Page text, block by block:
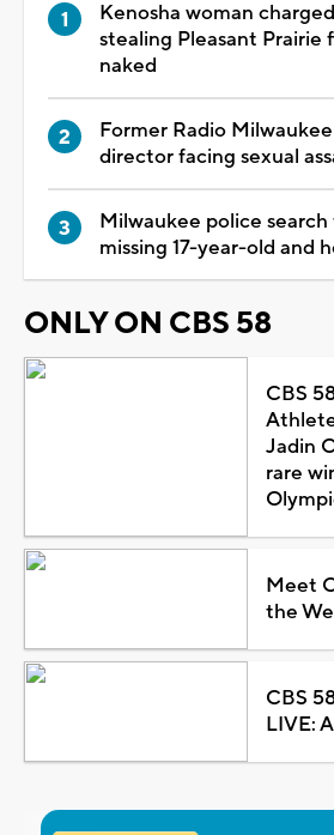
Kenosha woman
stealing Pleasant Prairie
naked
Former Radio
director facing sexual
Milwaukee police
missing 17-year-old and
ONLY ON CBS 58
CBS
Jadin
rare
Meet
the
CBS
LIVE: